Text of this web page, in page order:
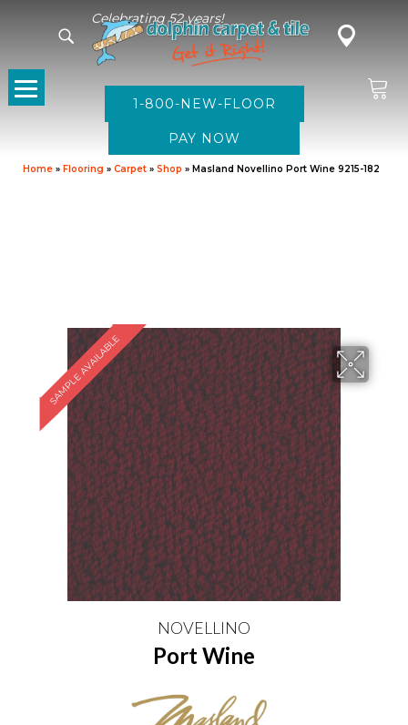
Celebrating 52 years!
1-800-NEW-FLOOR
Home » Flooring » Carpet » Shop » Masland Novellino Port Wine 9215-182
SAMPLE AVAILABLE
NOVELLINO
Port Wine